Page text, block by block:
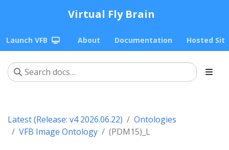
Virtual Fly Brain
Launch VFB About Documentation Hosted
Latest (Release: v4 2026.06.22)
Ontologies
VFB Image Ontology
(PDM15)_L